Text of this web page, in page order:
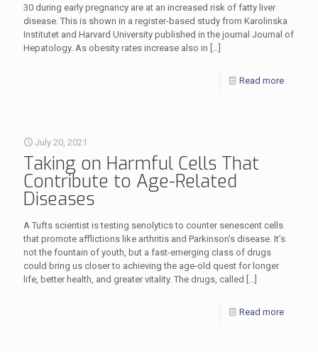
30 during early pregnancy are at an increased risk of fatty liver
disease. This is shown in a register-based study from Karolinska
Institutet and Harvard University published in the journal Journal of
Hepatology. As obesity rates increase also in […]
Read more
July 20, 2021
Taking on Harmful Cells That
Contribute to Age-Related
Diseases
A Tufts scientist is testing senolytics to counter senescent cells
that promote afflictions like arthritis and Parkinson's disease. It’s
not the fountain of youth, but a fast-emerging class of drugs
could bring us closer to achieving the age-old quest for longer
life, better health, and greater vitality. The drugs, called […]
Read more